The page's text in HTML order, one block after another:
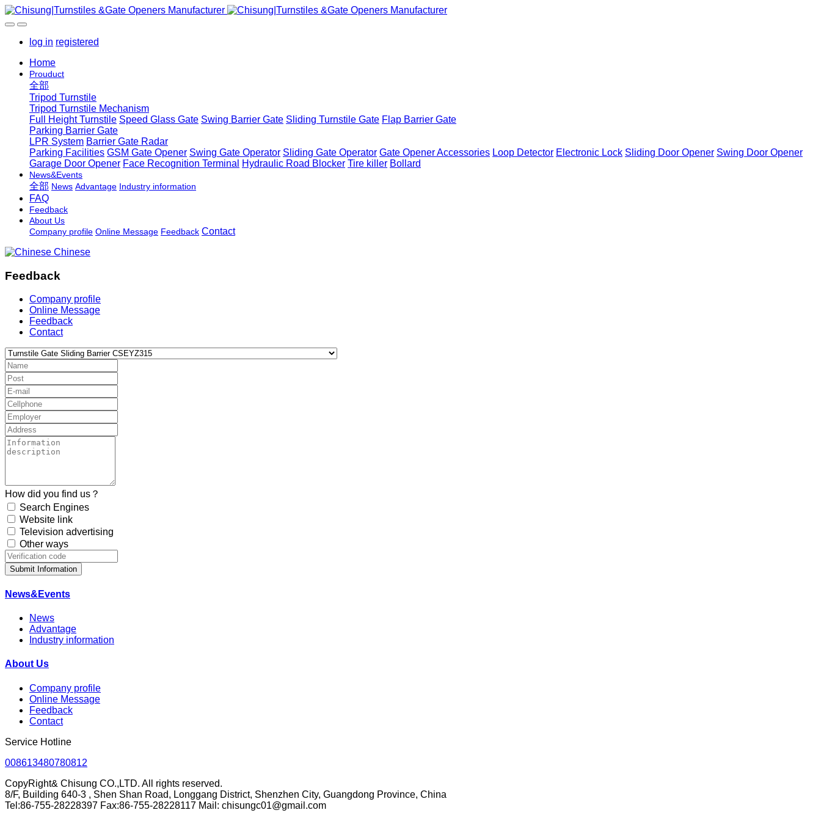
log in registered
Home
Prouduct
全部
Tripod Turnstile
Tripod Turnstile Mechanism
Full Height Turnstile Speed Glass Gate Swing Barrier Gate Sliding Turnstile Gate Flap Barrier Gate
Parking Barrier Gate
LPR System Barrier Gate Radar
Parking Facilities GSM Gate Opener Swing Gate Operator Sliding Gate Operator Gate Opener Accessories Loop Detector Electronic Lock Sliding Door Opener Swing Door Opener
Garage Door Opener Face Recognition Terminal Hydraulic Road Blocker Tire killer Bollard
News&Events
全部 News Advantage Industry information
FAQ
Feedback
About Us
Company profile Online Message Feedback Contact
Chinese
Feedback
Company profile
Online Message
Feedback
Contact
How did you find us？
Search Engines
Website link
Television advertising
Other ways
Submit Information
News&Events
News
Advantage
Industry information
About Us
Company profile
Online Message
Feedback
Contact
Service Hotline
008613480780812
CopyRight& Chisung CO.,LTD. All rights reserved.
8/F, Building 640-3 , Shen Shan Road, Longgang District, Shenzhen City, Guangdong Province, China
Tel:86-755-28228397 Fax:86-755-28228117 Mail: chisungc01@gmail.com